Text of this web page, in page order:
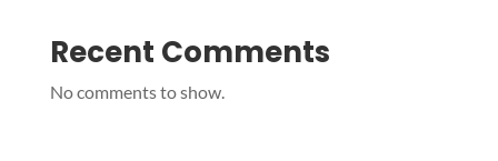
Recent Comments
No comments to show.